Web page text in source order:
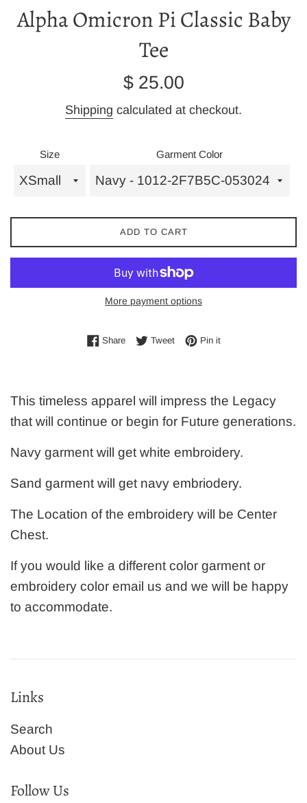
Alpha Omicron Pi Classic Baby
Tee
Regular
$ 25.00
Shipping calculated at checkout.
Size Garment Color
ADD TO CART
More payment options
ShareShare on Facebook
TweetTweet on Twitter
Pin itPin on Pinterest
This timeless apparel will impress the Legacy
that will continue or begin for Future generations.
Navy garment will get white embroidery.
Sand garment will get navy embriodery.
The Location of the embroidery will be Center
Chest.
If you would like a different color garment or
embroidery color email us and we will be happy
to accommodate.
Links
Search
About Us
Follow Us